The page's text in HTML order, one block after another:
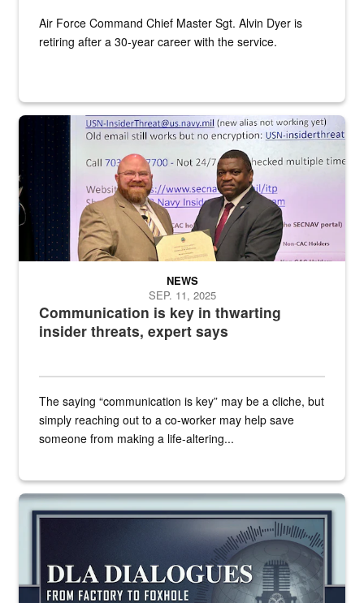
Air Force Command Chief Master Sgt. Alvin Dyer is
retiring after a 30-year career with the service.
Two men pose while holding a certificate
Communication is key in thwarting
insider threats, expert says
NEWS
SEP. 11, 2025
The saying “communication is key” may be a cliche, but
simply reaching out to a co-worker may help save
someone from making a life-altering...
an outline of a microphone with the DLA emblem on it sits over a